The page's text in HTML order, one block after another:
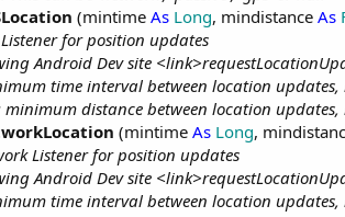
(mintime As Long, mindistance As
for position updates
Android Dev site
time interval between location
minimum distance between location
(mintime As Long,
Listener for position updates
Android Dev site
time interval between location